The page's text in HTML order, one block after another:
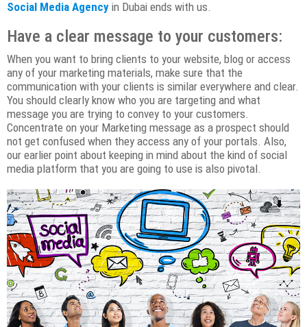
Social Media Agency in Dubai ends with us.
Have a clear message to your customers:
When you want to bring clients to your website, blog or access
any of your marketing materials, make sure that the
communication with your clients is similar everywhere and clear.
You should clearly know who you are targeting and what
message you are trying to convey to your customers.
Concentrate on your Marketing message as a prospect should
not get confused when they access any of your portals. Also,
our earlier point about keeping in mind about the kind of social
media platform that you are going to use is also pivotal.